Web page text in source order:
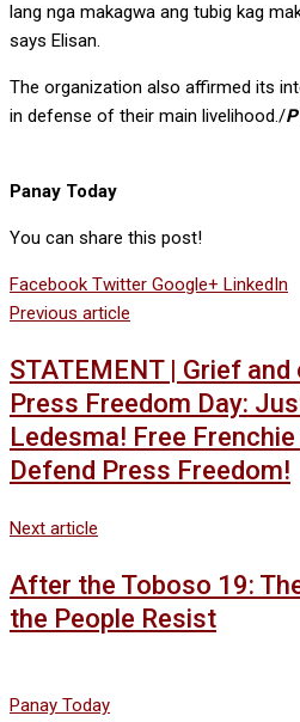
lang nga makagwa ang tubig kag
says Elisan.
The organization also affirmed its
in defense of their main livelihood./
Panay Today
You can share this post!
Facebook Twitter Google+ LinkedIn
Previous article
STATEMENT | Grief
Press Freedom Day:
Ledesma! Free
Defend Press Freedom!
Next article
After the Toboso 19:
the People Resist
Panay Today